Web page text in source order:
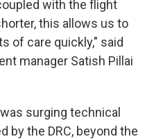
with the flight
this allows us to
of care quickly," said
manager Satish Pillai
surging technical
by the DRC, beyond the